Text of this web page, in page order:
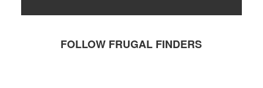
FOLLOW FRUGAL FINDERS